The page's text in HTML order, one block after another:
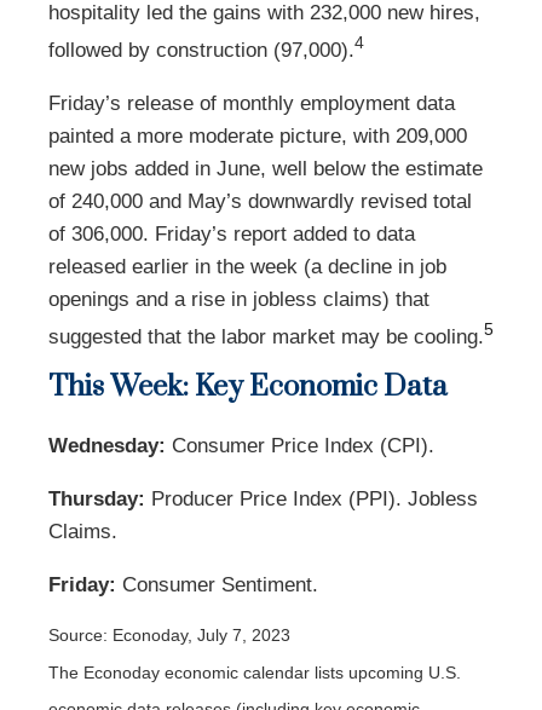
hospitality led the gains with 232,000 new hires,
followed by construction (97,000).4
Friday’s release of monthly employment data
painted a more moderate picture, with 209,000
new jobs added in June, well below the estimate
of 240,000 and May’s downwardly revised total
of 306,000. Friday’s report added to data
released earlier in the week (a decline in job
openings and a rise in jobless claims) that
suggested that the labor market may be cooling.5
This Week: Key Economic Data
Wednesday: Consumer Price Index (CPI).
Thursday: Producer Price Index (PPI). Jobless
Claims.
Friday: Consumer Sentiment.
Source: Econoday, July 7, 2023
The Econoday economic calendar lists upcoming U.S.